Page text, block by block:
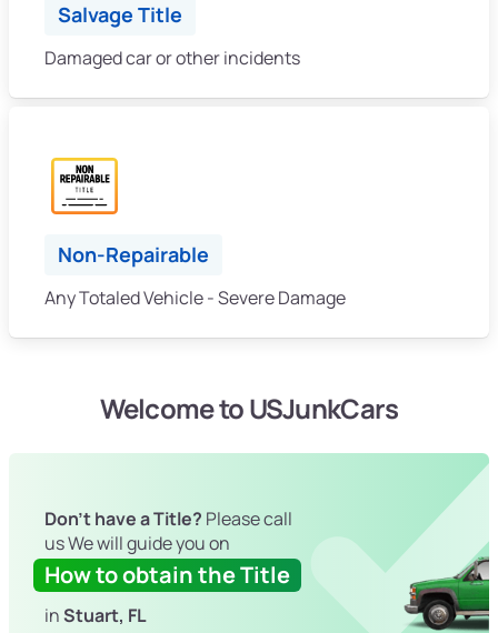
Salvage Title
Damaged car or other incidents
Non-Repairable
Any Totaled Vehicle - Severe Damage
Welcome to USJunkCars
Don't have a Title? Please call
us We will guide you on
How to obtain the Title
inStuart, FL